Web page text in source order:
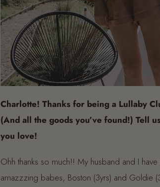
Charlotte! Thanks for being a Lullaby
(And all the goods you’ve found!) Tell
you love!
Ohh thanks so much!! My husband and I
amazzzing babes, Boston (3yrs) and Goldie